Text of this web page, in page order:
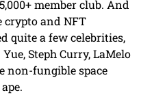
member club. And
and NFT
quite a few celebrities,
Steph Curry, LaMelo
non-fungible space